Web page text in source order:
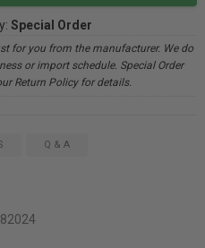
Special Order
for you from the manufacturer. We do
or import schedule. Special Order
Return Policy for details.
Q & A